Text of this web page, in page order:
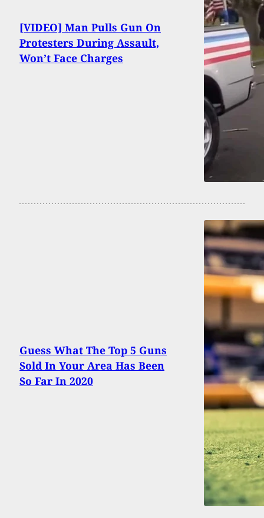
[VIDEO] Man Pulls Gun On
Protesters During Assault,
Won’t Face Charges
Guess What The Top 5 Guns
Sold In Your Area Has Been
So Far In 2020